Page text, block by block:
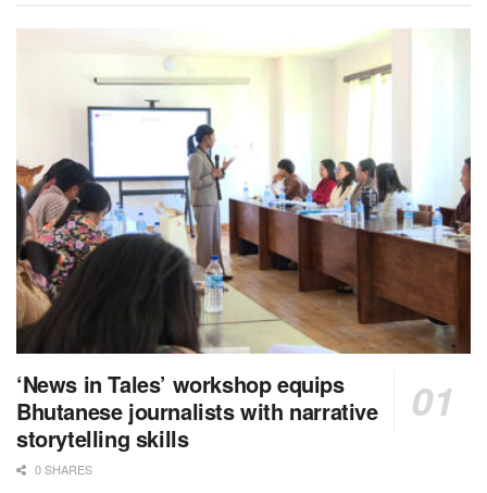
‘News in Tales’ workshop equips
Bhutanese journalists with narrative
storytelling skills
0 SHARES